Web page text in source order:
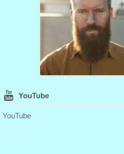
YouTube
YouTube